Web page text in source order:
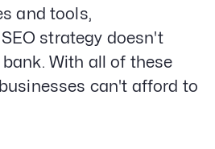
and tools,
strategy doesn't
With all of these
can't afford to